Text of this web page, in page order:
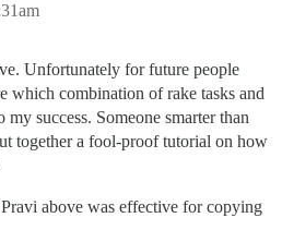
Unfortunately for future people
which combination of rake tasks and
success. Someone smarter than
together a fool-proof tutorial on how
above was effective for copying